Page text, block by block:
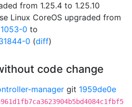
from 1.25.4 to 1.25.10
Linux CoreOS upgraded from
0 to
0 (diff)
code change
manager git 1959de0e